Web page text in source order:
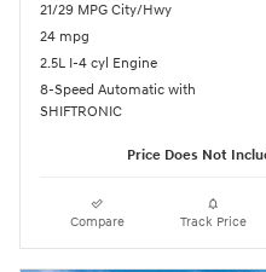
21/29 MPG City/Hwy
24 mpg
2.5L I-4 cyl Engine
8-Speed Automatic with
SHIFTRONIC
Price Does Not
Compare Track Price